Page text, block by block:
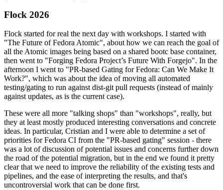
Flock 2026
Flock started for real the next day with workshops. I started with
"The Future of Fedora Atomic", about how we can reach the goal of
all the Atomic images being based on a shared bootc base container,
then went to "Forging Fedora Project’s Future With Forgejo". In the
afternoon I went to "PR-based Gating for Fedora: Can We Make It
Work?", which was about the idea of moving all automated
testing/gating to run against dist-git pull requests (instead of mainly
against updates, as is the current case).
These were all more "talking shops" than "workshops", really, but
they at least mostly produced interesting conversations and concrete
ideas. In particular, Cristian and I were able to determine a set of
priorities for Fedora CI from the "PR-based gating" session - there
was a lot of discussion of potential issues and concerns further down
the road of the potential migration, but in the end we found it pretty
clear that we need to improve the reliability of the existing tests and
pipelines, and the ease of interpreting the results, and that's
uncontroversial work that can be done first.